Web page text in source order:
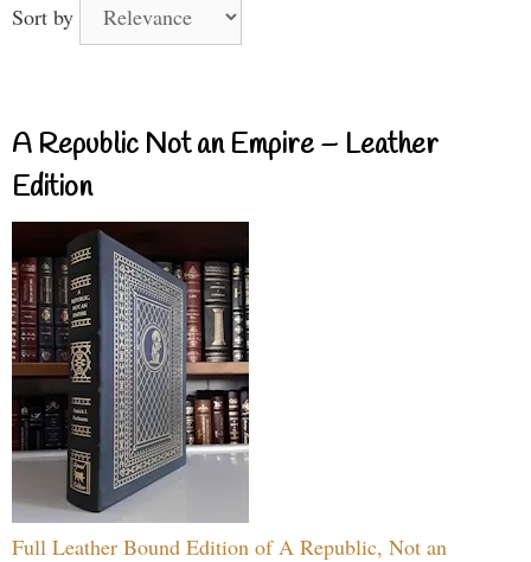
Sort by
A Republic Not an Empire – Leather
Edition
Full Leather Bound Edition of A Republic, Not an